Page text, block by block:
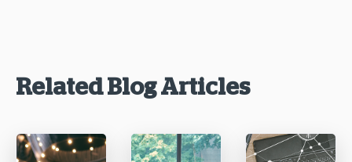
Related Blog Articles